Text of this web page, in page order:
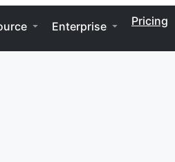
Enterprise Pricing